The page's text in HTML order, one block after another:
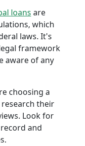
loans are
which
laws. It's
framework
aware of any
choosing a
their
Look for
and